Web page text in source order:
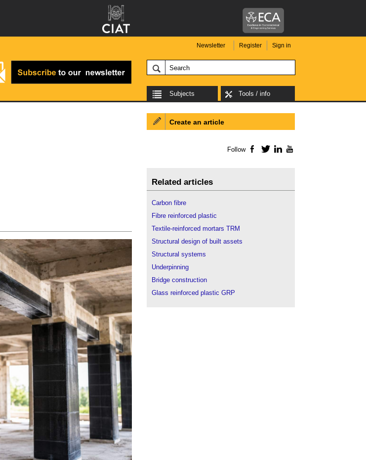
Newsletter Register Sign in
Subjects Tools / info
Create an article
Follow Facebook
TwitterLinkedIn
Related articles
Carbon fibre
Fibre reinforced plastic
Textile-reinforced mortars TRM
Structural design of built assets
Structural systems
Underpinning
Bridge construction
Glass reinforced plastic GRP